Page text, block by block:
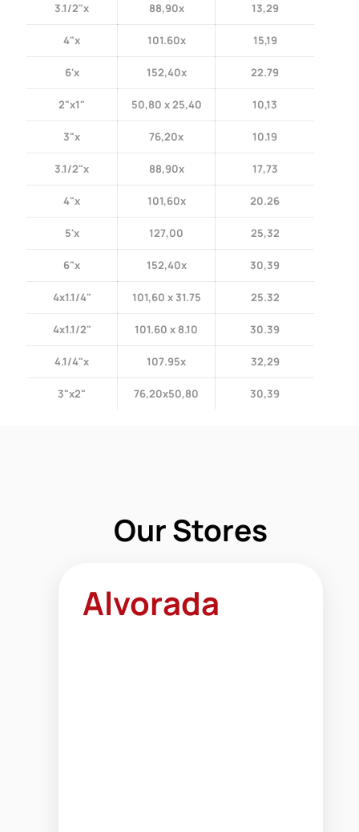
3.1/2"x 88,90x 13,29
4"x 101.60x 15,19
6'x 152,40x 22.79
2"x1" 50,80 x 25,40 10,13
3"x 76,20x 10.19
3.1/2"x 88,90x 17,73
4"x 101,60x 20.26
5'x 127,00 25,32
6"x 152,40x 30,39
4x1.1/4" 101,60 x 31.75 25.32
4x1.1/2" 101.60 x 8.10 30.39
4.1/4"x 107.95x 32,29
3"x2" 76,20x50,80 30,39
Our Stores
Alvorada